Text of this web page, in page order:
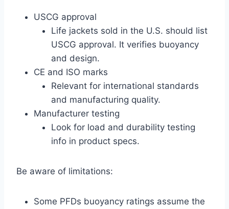
USCG approval
Life jackets sold in the U.S. should list
USCG approval. It verifies buoyancy
and design.
CE and ISO marks
Relevant for international standards
and manufacturing quality.
Manufacturer testing
Look for load and durability testing
info in product specs.
Be aware of limitations:
Some PFDs buoyancy ratings assume the